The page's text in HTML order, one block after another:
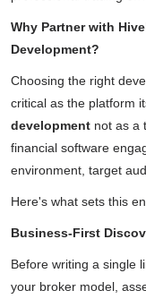
Why Partner with
Development?
Choosing the right
critical as the platform
development not as a
financial software
environment, target
Here's what sets this
Business-First
Before writing a single
your broker model,